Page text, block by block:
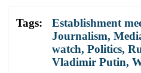
Tags: Establishment
Journalism,
watch, Politics,
Vladimir Putin,